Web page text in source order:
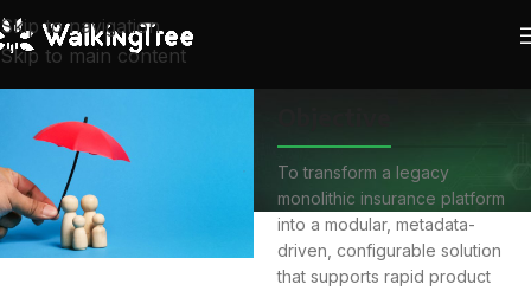
Skip to navigation
Skip to main content
To transform a legacy
monolithic insurance platform
into a modular, metadata-
driven, configurable solution
that supports rapid product